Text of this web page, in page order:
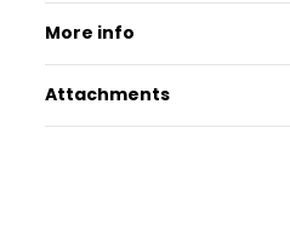
More info
Attachments